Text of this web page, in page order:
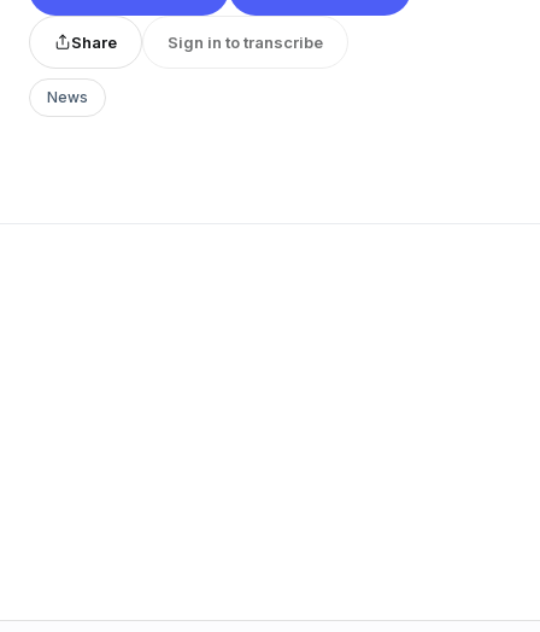
Share Sign in to transcribe
News